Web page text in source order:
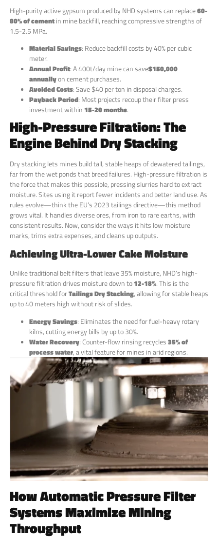
High-purity active gypsum produced by NHD systems can replace60-
80% of cementin mine backfill, reaching compressive strengths of
1.5-2.5 MPa.
Material Savings: Reduce backfill costs by 40% per cubic
meter.
Annual Profit: A 400t/day mine can save$150,000
annuallyon cement purchases.
Avoided Costs: Save $40 per ton in disposal charges.
Payback Period: Most projects recoup their filter press
investment within 15-20 months.
High-Pressure Filtration: The
Engine Behind Dry Stacking
Dry stacking lets mines build tall, stable heaps of dewatered tailings,
far from the wet ponds that breed failures. High-pressure filtration is
the force that makes this possible, pressing slurries hard to extract
moisture. Sites using it report fewer incidents and better land use. As
rules evolve—think the EU’s 2023 tailings directive—this method
grows vital. It handles diverse ores, from iron to rare earths, with
consistent results. Now, consider the ways it hits low moisture
marks, trims extra expenses, and cleans up outputs.
Achieving Ultra-Lower Cake Moisture
Unlike traditional belt filters that leave 35% moisture, NHD’s high-
pressure filtration drives moisture down to12-18%. This is the
critical threshold forTailings Dry Stacking, allowing for stable heaps
up to 40 meters high without risk of slides.
Energy Savings: Eliminates the need for fuel-heavy rotary
kilns, cutting energy bills by up to 30%.
Water Recovery: Counter-flow rinsing recycles35% of
process water, a vital feature for mines in arid regions.
How Automatic Pressure Filter
Systems Maximize Mining
Throughput